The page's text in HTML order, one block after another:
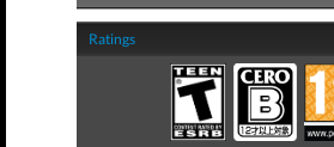
Ratings